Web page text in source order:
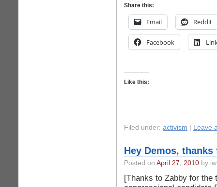
Share this:
Email Reddit
Facebook
Like this:
Filed under: activism Leave
Hey Demos,
Posted on April 27, 2010 by
[Thanks to Zabby for the